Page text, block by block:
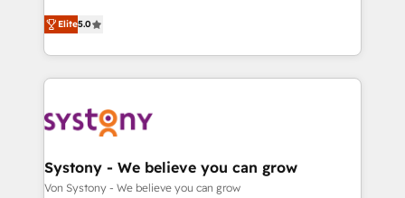
の一部をAIが自律実行する組織への移行を設計・実装。
Breeze・Claude等をHubSpotと連携させ、役割定義・
革を、構想から実装・定着までPMOとして主導。「設
定の代行ではなく、設計の責任」を引き受け、部門横断
の統合・浸透・変革管理を実行します。 ▸ CMS戦略設
計・構築：リード獲得・CVR・SEOを前提にした情報設
helps mid-market revenue teams transform how
they sell, market, and serve. We don't just build your
HubSpot—we teach your team to own it, then stay
to help you keep winning. What We Do ⚙️ CRM
Data & Content 📈 Sales & Marketing Alignment +
Agent Creation 🔄 Custom Integrations & Data
Migration Why 1406 We become part of your team.
Elite5.0
Systony - We believe you can grow
Von Systony - We believe you can grow